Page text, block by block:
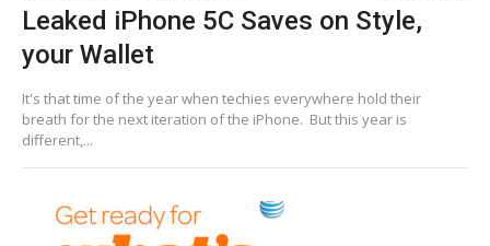
Leaked iPhone 5C Saves on Style,
your Wallet
It's that time of the year when techies everywhere hold their
breath for the next iteration of the iPhone. But this year is
different,...